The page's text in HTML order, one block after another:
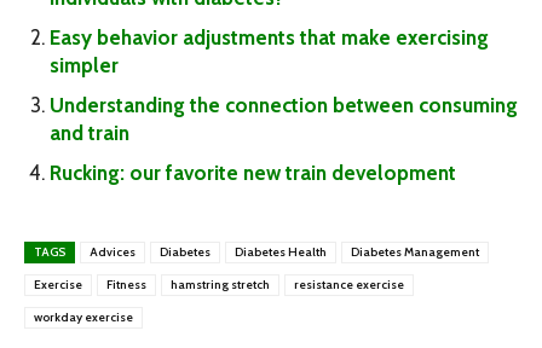
Easy behavior adjustments that make exercising
simpler
Understanding the connection between consuming
and train
Rucking: our favorite new train development
TAGS Advices Diabetes Diabetes Health Diabetes Management
Exercise Fitness hamstring stretch resistance exercise
workday exercise